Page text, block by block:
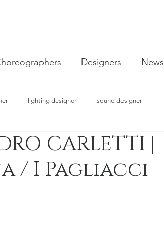
Designers News
lighting designer sound designer
performer concept video designer
CARLETTI |
/ I Pagliacci